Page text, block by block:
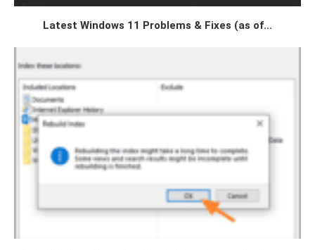
Latest Windows 11 Problems & Fixes (as of...